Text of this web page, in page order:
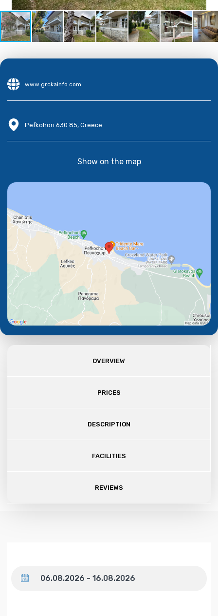
www.grckainfo.com
Pefkohori 630 85, Greece
Show on the map
OVERVIEW
PRICES
DESCRIPTION
FACILITIES
REVIEWS